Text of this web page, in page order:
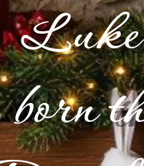
Luke
born